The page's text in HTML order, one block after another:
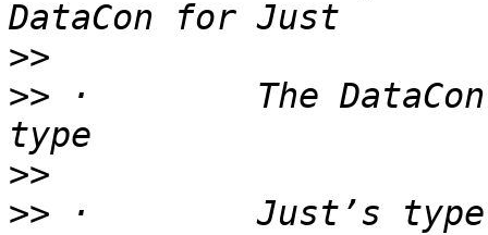
>>
>> ·        The
>>
>> ·        Just’s type